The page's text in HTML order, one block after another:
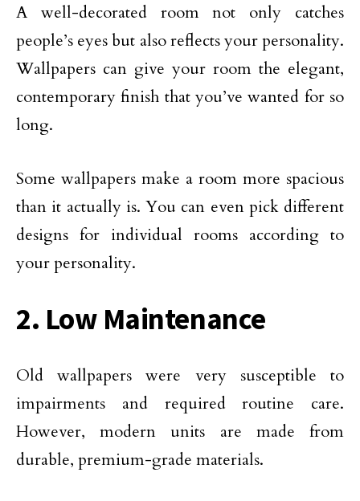
A well-decorated room not only catches
people’s eyes but also reflects your personality.
Wallpapers can give your room the elegant,
contemporary finish that you’ve wanted for so
long.
Some wallpapers make a room more spacious
than it actually is. You can even pick different
designs for individual rooms according to
your personality.
2. Low Maintenance
Old wallpapers were very susceptible to
impairments and required routine care.
However, modern units are made from
durable, premium-grade materials.